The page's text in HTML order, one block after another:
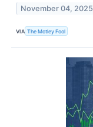
November 04, 2025
VIA The Motley Fool